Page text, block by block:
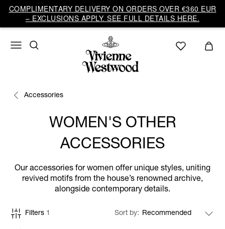
COMPLIMENTARY DELIVERY ON ORDERS OVER €360 EUR
– EXCLUSIONS APPLY. SEE FULL DETAILS HERE.
Accessories
WOMEN'S OTHER
ACCESSORIES
Our accessories for women offer unique styles, uniting
revived motifs from the house’s renowned archive,
alongside contemporary details.
Filters 1 Sort by